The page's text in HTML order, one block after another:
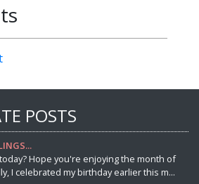
POSTS
Hope you're enjoying the month of
I celebrated my birthday earlier this m...